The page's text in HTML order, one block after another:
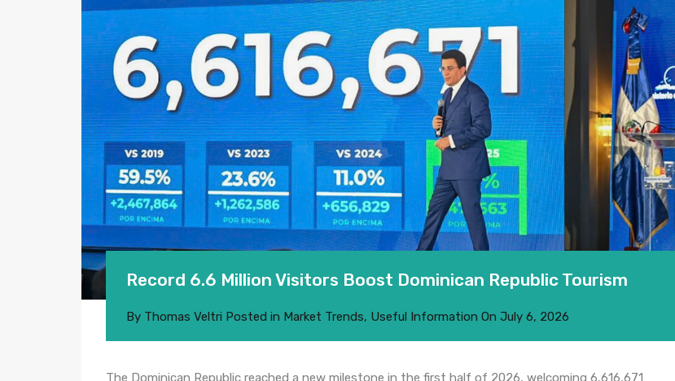
Record 6.6 Million Visitors Boost Dominican Republic Tourism
By Thomas Veltri Posted in Market Trends, Useful Information On July 6, 2026
The Dominican Republic reached a new milestone in the first half of 2026, welcoming 6,616,671